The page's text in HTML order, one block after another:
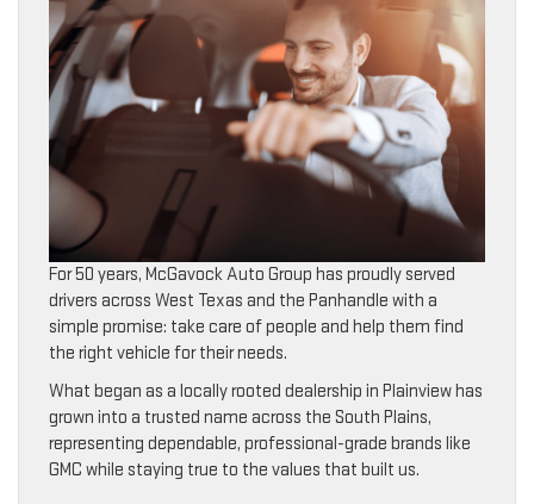
For 50 years, McGavock Auto Group has proudly served
drivers across West Texas and the Panhandle with a
simple promise: take care of people and help them find
the right vehicle for their needs.
What began as a locally rooted dealership in Plainview has
grown into a trusted name across the South Plains,
representing dependable, professional-grade brands like
GMC while staying true to the values that built us.